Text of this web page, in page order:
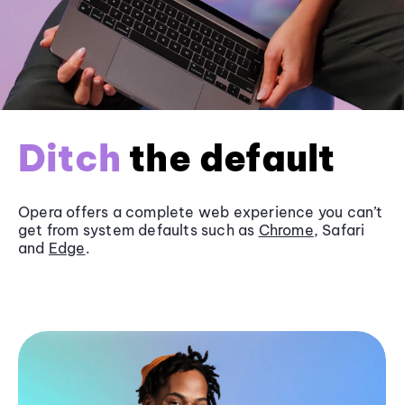
Ditch the default
Opera offers a complete web experience you can’t
get from system defaults such as Chrome, Safari
and Edge.